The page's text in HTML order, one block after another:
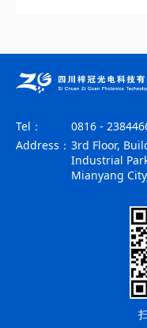
Tel：
0816 -
Address： 3rd Floor,
Industrial
Mianyang